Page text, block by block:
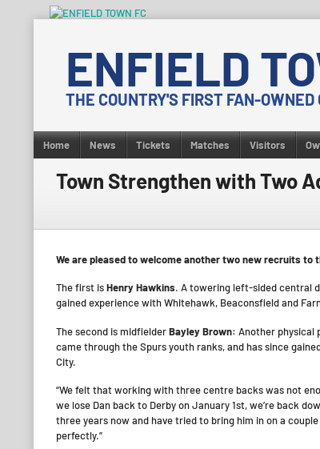
contentENFIELD
THE COUNTRY'S FIRST FAN-OWNED
Home News Tickets Matches Visitors
Town Strengthen with Two
We are pleased to welcome another two new recruits to
The first isHenry Hawkins. A towering left-sided central
gained experience with Whitehawk, Beaconsfield and
The second is midfielderBayley Brown: Another physical
came through the Spurs youth ranks, and has since
City.
“We felt that working with three centre backs was not
we lose Dan back to Derby on January 1st, we’re back
three years now and have tried to bring him in on a
perfectly.”